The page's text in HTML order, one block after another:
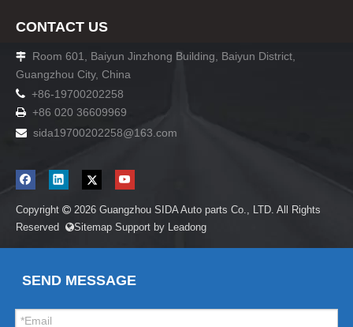
CONTACT US

Room 601, Baiyun Jinzhong Building, Baiyun District,
Guangzhou City, China
 +86-19700202258
 +86 020 36609969
 sida19700202258@163.com
Copyright  2026 Guangzhou SIDA Auto parts Co., LTD. All Rights
Reserved Sitemap Support by Leadong
SEND MESSAGE